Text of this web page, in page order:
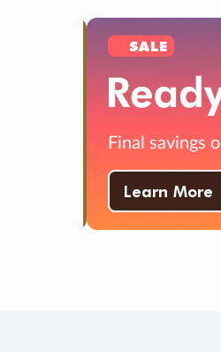
SALE
Final savings
Learn More